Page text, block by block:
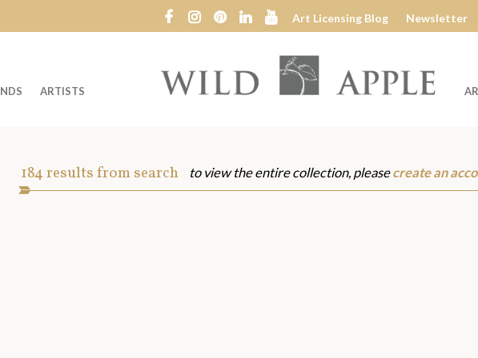
Art Licensing Blog Newsletter
Wild
ARTISTS
Art
184results from search to view the entire collection, pleasecreate an